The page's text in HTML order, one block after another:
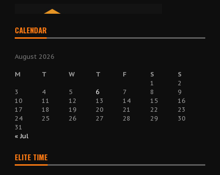
CALENDAR
August 2026
M T W T F S
S
1
2
3
4 5 6 7 8
9
10
11 12 13 14 15
16
17
18 19 20 21 22
23
24
25 26 27 28 29
30
31
« Jul
ELITE TIME